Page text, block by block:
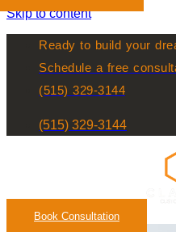
Skip to content
Ready to build your
Schedule a free
(515) 329-3144
(515) 329-3144
Book Consultation